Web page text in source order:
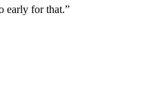
early for that.”